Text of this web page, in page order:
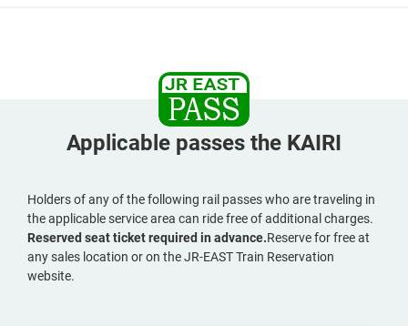
Applicable passes the KAIRI
Holders of any of the following rail passes who are traveling in
the applicable service area can ride free of additional charges.
Reserved seat ticket required in advance.Reserve for free at
any sales location or on the JR-EAST Train Reservation
website.